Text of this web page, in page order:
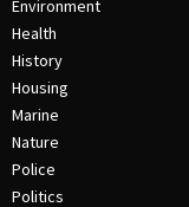
Environment
Health
History
Housing
Marine
Nature
Police
Politics